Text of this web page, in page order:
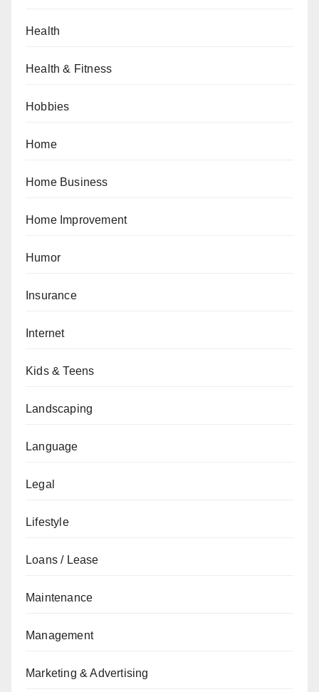
Health
Health & Fitness
Hobbies
Home
Home Business
Home Improvement
Humor
Insurance
Internet
Kids & Teens
Landscaping
Language
Legal
Lifestyle
Loans / Lease
Maintenance
Management
Marketing & Advertising